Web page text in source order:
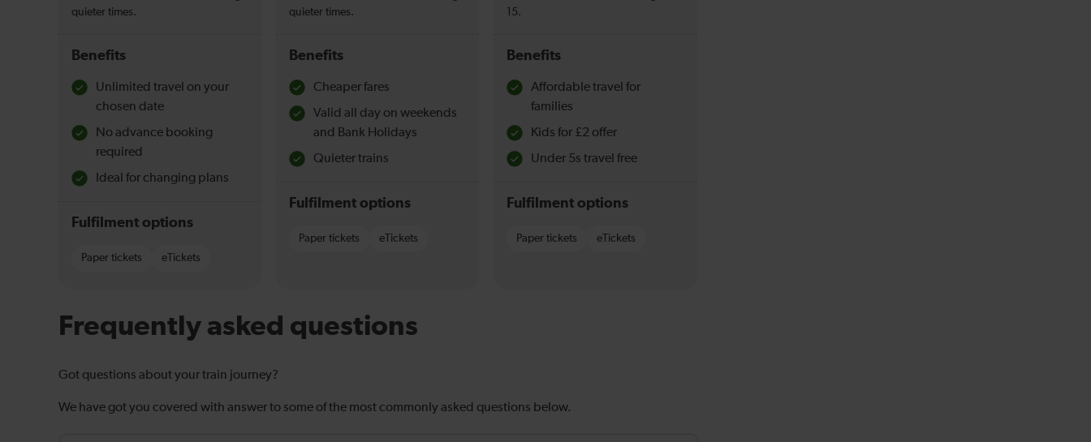
quieter times.
Benefits
Unlimited travel on your
chosen date
No advance booking
required
Ideal for changing plans
Fulfilment options
Paper tickets eTickets
quieter times.
Benefits
Cheaper fares
Valid all day on weekends
and Bank Holidays
Quieter trains
Fulfilment options
Paper tickets eTickets
15.
Benefits
Affordable travel for
families
Kids for £2 offer
Under 5s travel free
Fulfilment options
Paper tickets eTickets
Frequently asked questions
Got questions about your train journey?
We have got you covered with answer to some of the most commonly asked questions below.